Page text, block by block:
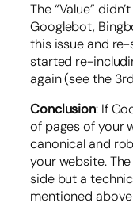
The “Value”
Googlebot,
this issue and
started re-
again (see the
Conclusion: If
of pages of your
canonical and
your website.
side but a
mentioned